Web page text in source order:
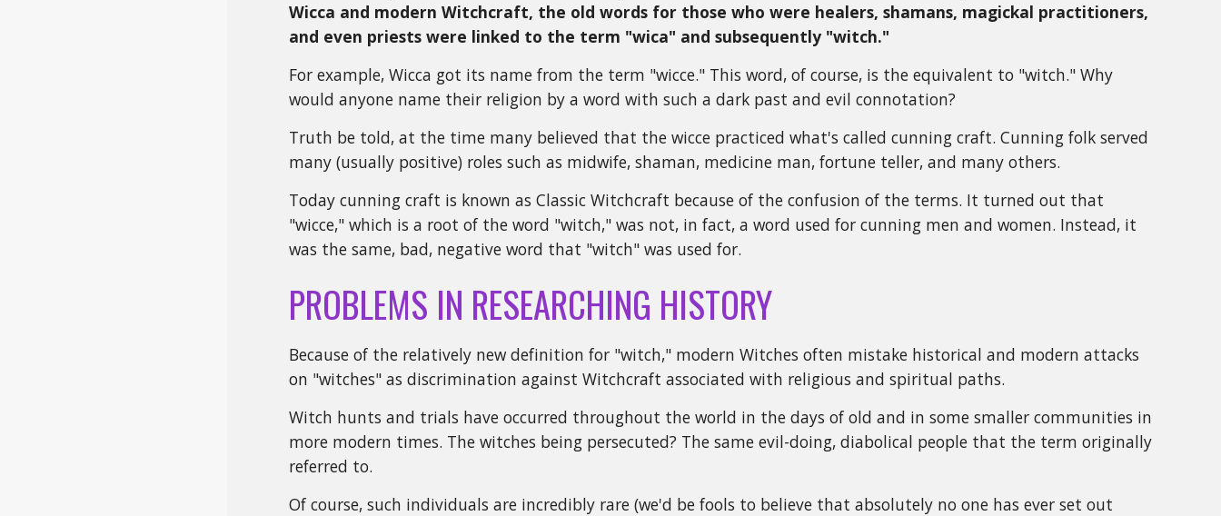
Wicca and modern Witchcraft, the old words for those who were healers, shamans, magickal practitioners,
and even priests were linked to the term "wica" and subsequently "witch."
For example, Wicca got its name from the term "wicce." This word, of course, is the equivalent to "witch." Why
would anyone name their religion by a word with such a dark past and evil connotation?
Truth be told, at the time many believed that the wicce practiced what's called cunning craft. Cunning folk served
many (usually positive) roles such as midwife, shaman, medicine man, fortune teller, and many others.
Today cunning craft is known as Classic Witchcraft because of the confusion of the terms. It turned out that
"wicce," which is a root of the word "witch," was not, in fact, a word used for cunning men and women. Instead, it
was the same, bad, negative word that "witch" was used for.
PROBLEMS IN RESEARCHING HISTORY
Because of the relatively new definition for "witch," modern Witches often mistake historical and modern attacks
on "witches" as discrimination against Witchcraft associated with religious and spiritual paths.
Witch hunts and trials have occurred throughout the world in the days of old and in some smaller communities in
more modern times. The witches being persecuted? The same evil-doing, diabolical people that the term originally
referred to.
Of course, such individuals are incredibly rare (we'd be fools to believe that absolutely no one has ever set out